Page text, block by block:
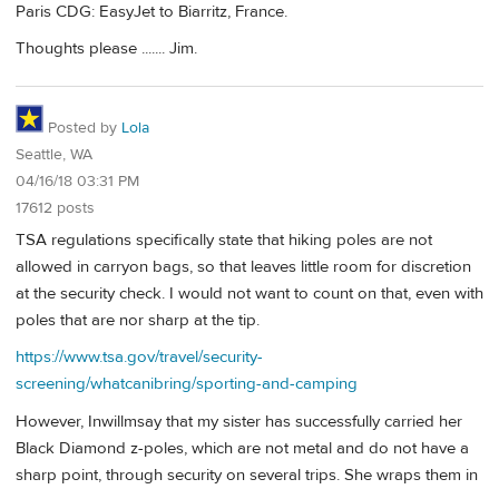
Paris CDG: EasyJet to Biarritz, France.
Thoughts please ....... Jim.
Posted by Lola
Seattle, WA
04/16/18 03:31 PM
17612 posts
TSA regulations specifically state that hiking poles are not
allowed in carryon bags, so that leaves little room for discretion
at the security check. I would not want to count on that, even with
poles that are nor sharp at the tip.
https://www.tsa.gov/travel/security-
screening/whatcanibring/sporting-and-camping
However, Inwillmsay that my sister has successfully carried her
Black Diamond z-poles, which are not metal and do not have a
sharp point, through security on several trips. She wraps them in